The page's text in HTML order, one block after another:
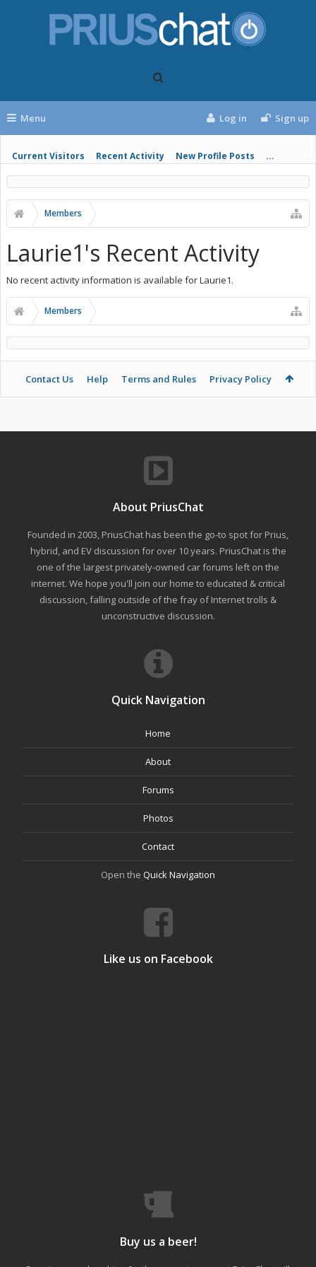
Menu
Current Visitors Recent Activity New Profile Posts ...
Log in Sign up
Members
Laurie1's Recent Activity
No recent activity information is available for Laurie1.
Members
Contact Us Help Terms and Rules Privacy Policy
About PriusChat
Founded in 2003, PriusChat has been the go-to spot for Prius,
hybrid, and EV discussion for over 10 years. PriusChat is the
one of the largest privately-owned car forums left on the
internet. We hope you'll join our home to educated & critical
discussion, falling outside of the fray of Internet trolls &
unconstructive discussion.
Quick Navigation
Home
About
Forums
Photos
Contact
Open the Quick Navigation
Like us on Facebook
Buy us a beer!